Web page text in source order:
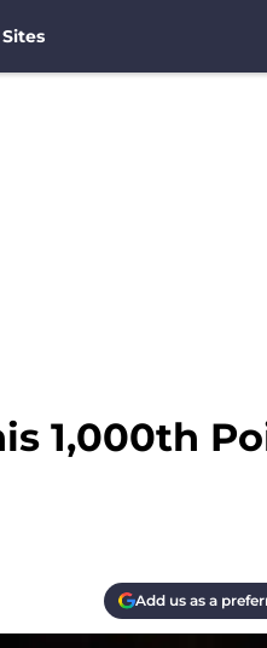
1,000th
Add us as a